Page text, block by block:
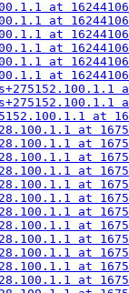
at
at
at
at
at
at
at
at
at
at
at
at
at
at
at
at
at
at
at